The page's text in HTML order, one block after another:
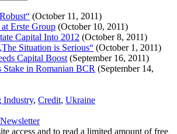
(October 11, 2011)
Erste Group (October 10, 2011)
Capital Into 2012 (October 8, 2011)
Situation is Serious“ (October 1, 2011)
Capital Boost (September 16, 2011)
Stake in Romanian BCR (September 14,
Industry, Credit, Ukraine
access and to read a limited amount of free